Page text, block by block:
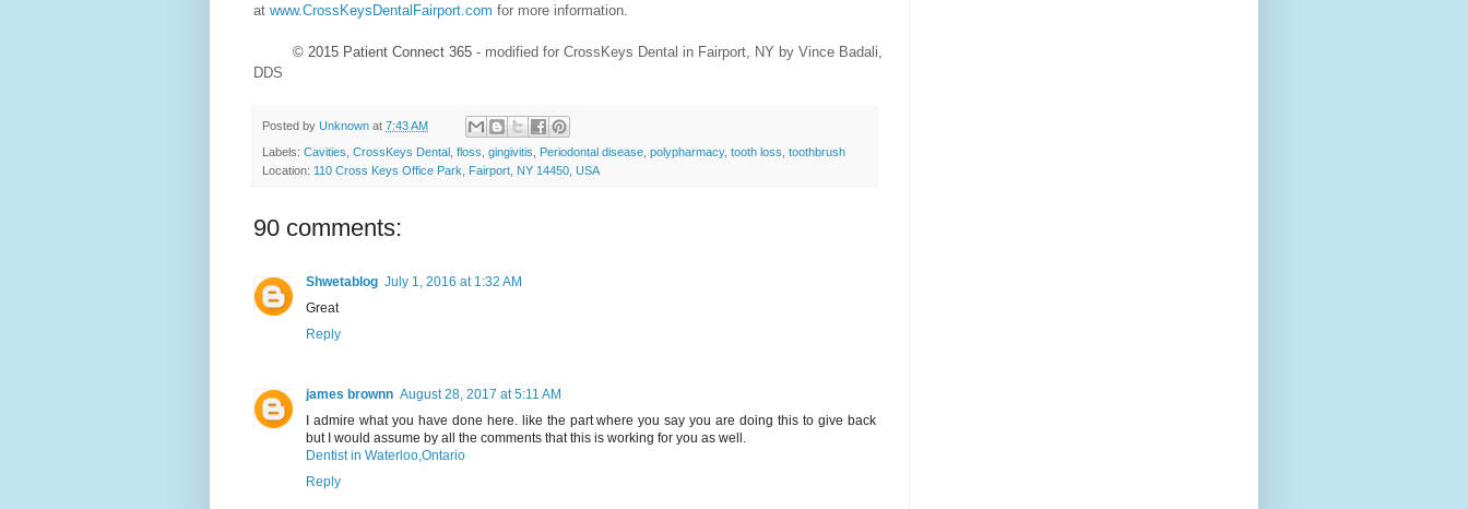
at www.CrossKeysDentalFairport.com for more information.
© 2015 Patient Connect 365 - modified for CrossKeys Dental in Fairport, NY by Vince Badali,
DDS
Posted by Unknown at 7:43 AM
Labels: Cavities CrossKeys Dental floss gingivitis Periodontal disease polypharmacy, tooth loss toothbrush
Location: 110 Cross Keys Office Park, Fairport, NY 14450, USA
90 comments:
Shwetablog July 1, 2016 at 1:32 AM
Great
Reply
james brownn August 28, 2017 at 5:11 AM
I admire what you have done here. like the part where you say you are doing this to give back
but I would assume by all the comments that this is working for you as well.
Dentist in Waterloo,Ontario
Reply